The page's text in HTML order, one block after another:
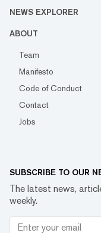
NEWS EXPLORER
ABOUT
Team
Manifesto
Code of Conduct
Contact
Jobs
SUBSCRIBE TO OUR
The latest news,
weekly.